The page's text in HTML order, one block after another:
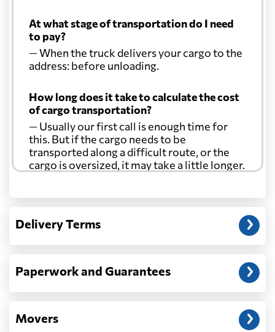
At what stage of transportation do I need
to pay?
— When the truck delivers your cargo to the
address: before unloading.
How long does it take to calculate the cost
of cargo transportation?
— Usually our first call is enough time for
this. But if the cargo needs to be
transported along a difficult route, or the
cargo is oversized, it may take a little longer.
Another question?
address: before unloading.
Delivery Terms
Paperwork and Guarantees
Movers